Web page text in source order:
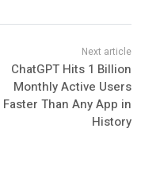
ChatGPT Hits 1 Billion
Monthly Active Users
Faster Than Any App in
History